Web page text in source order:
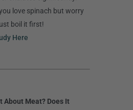
love spinach but worry
boil it first!
Here
About Meat? Does It